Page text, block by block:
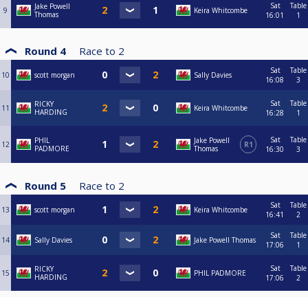
9
Jake Powell
Thomas
Keira Whitcombe
Sat
16:01
Table
1
Round 4 Race to 2
10 scott morgan Sally Davies
Sat
16:08
Table
3
11
RICKY
HARDING
Keira Whitcombe
Sat
16:28
Table
1
12
PHIL
PADMORE
Jake Powell
Thomas
R1
Sat
16:30
Table
3
Round 5 Race to 2
13 scott morgan Keira Whitcombe
Sat
16:41
Table
2
14 Sally Davies Jake Powell Thomas
Sat
17:06
Table
1
15
RICKY
HARDING
PHIL PADMORE
Sat
17:06
Table
2